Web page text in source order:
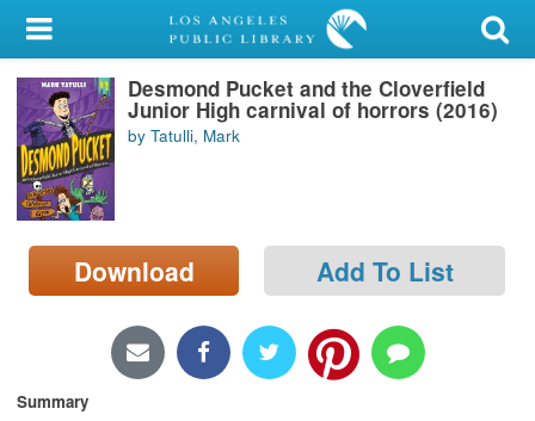
My Account
Library Card
Sign In
Search
Locations/Hours (external
page)
Desmond Pucket and the Cloverfield
Junior High carnival of horrors (2016)
by Tatulli, Mark
Download Add To List
Summary